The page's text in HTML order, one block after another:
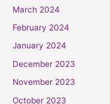
March 2024
February 2024
January 2024
December 2023
November 2023
October 2023